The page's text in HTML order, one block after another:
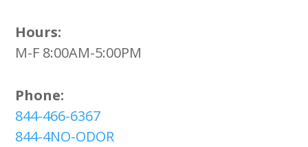
Hours:
M-F 8:00AM-5:00PM
Phone:
844-466-6367
844-4NO-ODOR